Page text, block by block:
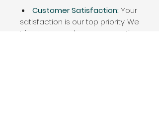
Customer Satisfaction: Your
satisfaction is our top priority. We
strive to exceed your expectations